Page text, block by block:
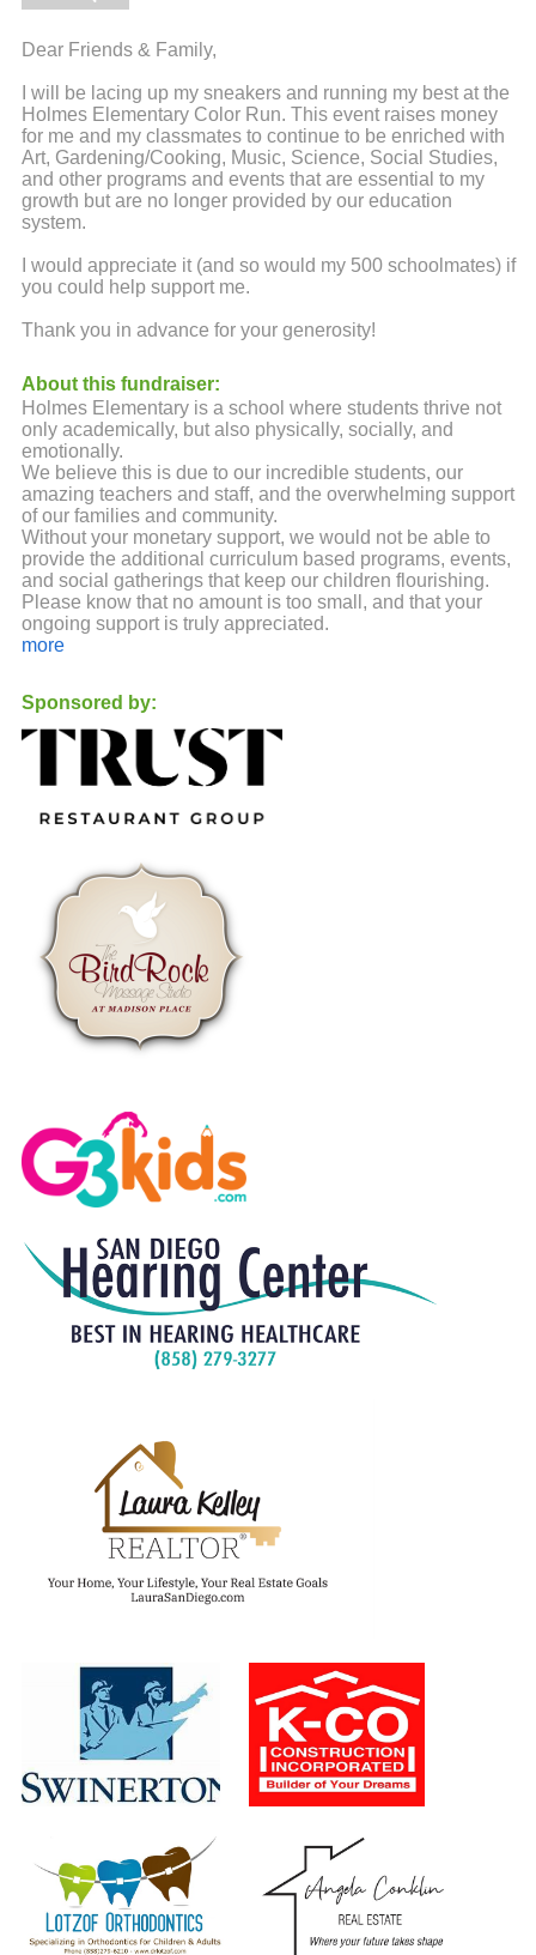
Dear Friends & Family,
I will be lacing up my sneakers and running my best at the
Holmes Elementary Color Run. This event raises money
for me and my classmates to continue to be enriched with
Art, Gardening/Cooking, Music, Science, Social Studies,
and other programs and events that are essential to my
growth but are no longer provided by our education
system.
I would appreciate it (and so would my 500 schoolmates) if
you could help support me.
Thank you in advance for your generosity!
About this fundraiser:
Holmes Elementary is a school where students thrive not
only academically, but also physically, socially, and
emotionally.
We believe this is due to our incredible students, our
amazing teachers and staff, and the overwhelming support
of our families and community.
Without your monetary support, we would not be able to
provide the additional curriculum based programs, events,
and social gatherings that keep our children flourishing.
Please know that no amount is too small, and that your
ongoing support is truly appreciated.
more
Sponsored by: